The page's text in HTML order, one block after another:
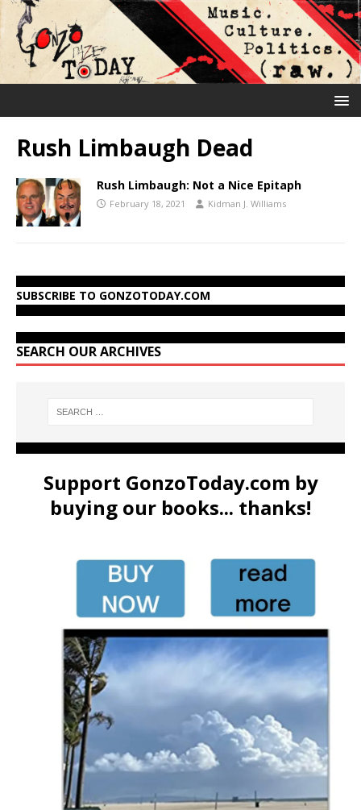
Rush Limbaugh Dead
Rush Limbaugh: Not a Nice Epitaph
February 18, 2021 Kidman J. Williams
SUBSCRIBE TO GONZOTODAY.COM
SEARCH OUR ARCHIVES
Support GonzoToday.com by
buying our books... thanks!